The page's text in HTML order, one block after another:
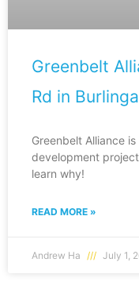
Greenbelt
Rd in
Greenbelt Alliance
development
learn why!
READ MORE »
Andrew Ha July 1,